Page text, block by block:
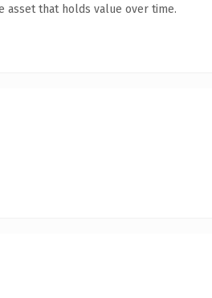
asset that holds value over time.